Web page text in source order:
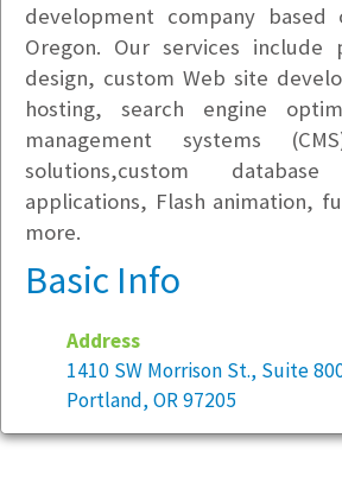
development company
Oregon. Our services include
design, custom Web site
hosting, search engine
management systems
solutions,custom
applications, Flash animation,
more.
Basic Info
Address
1410 SW Morrison St., Suite
Portland, OR 97205